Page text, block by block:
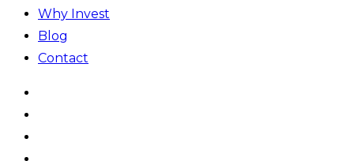
Why Invest
Blog
Contact